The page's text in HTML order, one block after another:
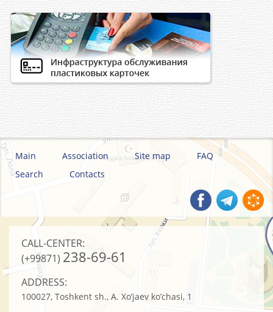
Main Association Site map
FAQ
Search
Contacts
CALL-CENTER:
(+99871) 238-69-61
ADDRESS:
100027, Toshkent sh., A. Xo’jaev ko’chasi, 1